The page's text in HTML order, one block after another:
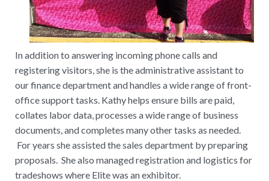
In addition to answering incoming phone calls and
registering visitors, she is the administrative assistant to
our finance department and handles a wide range of front-
office support tasks. Kathy helps ensure bills are paid,
collates labor data, processes a wide range of business
documents, and completes many other tasks as needed.
For years she assisted the sales department by preparing
proposals. She also managed registration and logistics for
tradeshows where Elite was an exhibitor.